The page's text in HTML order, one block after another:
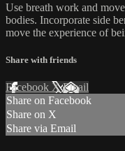
Use breath work and
bodies. Incorporate side
move the experience of
Share with friends
Facebook XEmail
Share on Facebook
Share on X
Share via Email